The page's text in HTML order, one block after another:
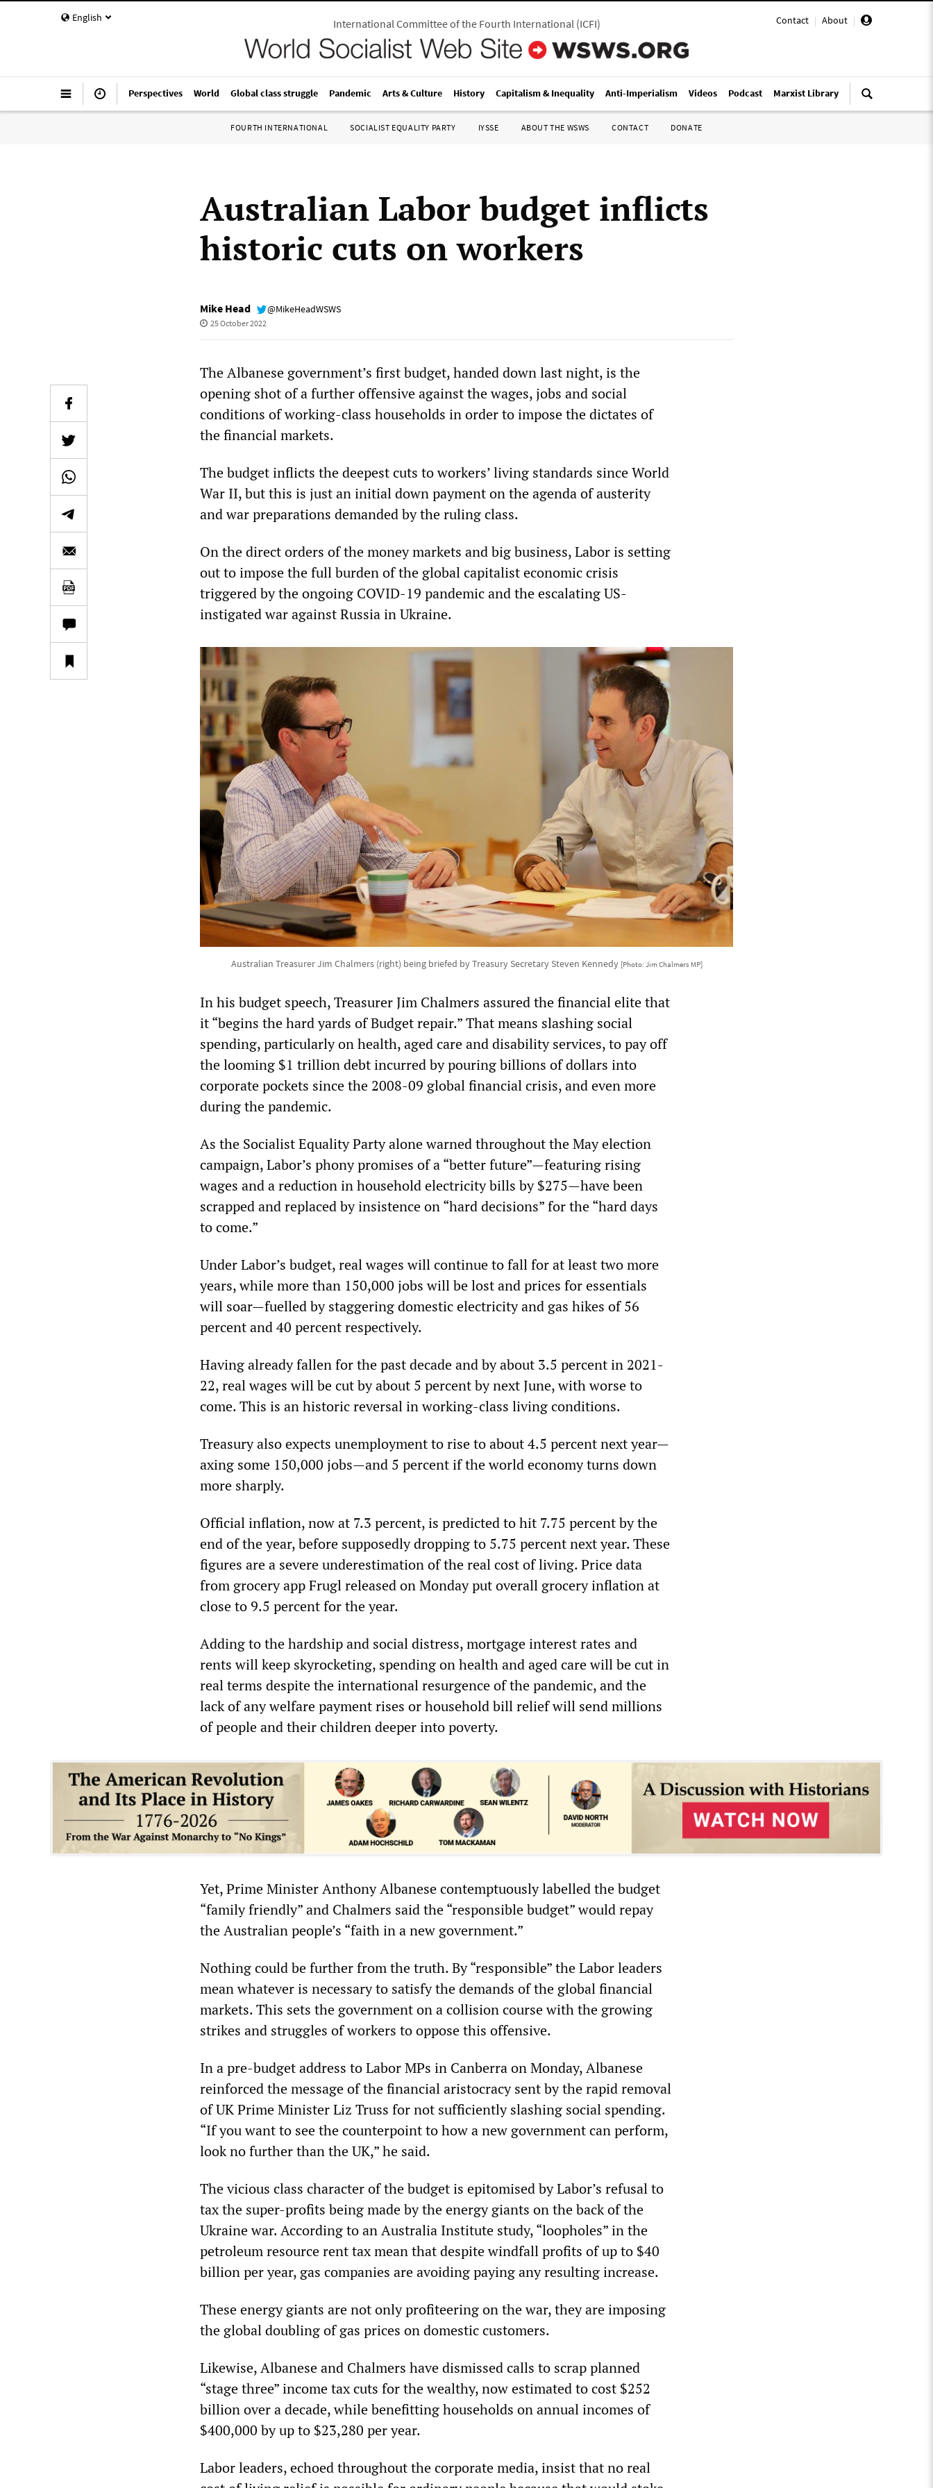
English Contact | About |
International Committee of the Fourth International(ICFI)
Perspectives World Global class struggle Pandemic Arts & Culture History Capitalism & Inequality Anti-Imperialism Videos Podcast Marxist Library
FOURTH INTERNATIONAL SOCIALIST EQUALITY PARTY IYSSE ABOUT THE WSWS CONTACT DONATE
Australian Labor budget inflicts
historic cuts on workers
Mike Head @MikeHeadWSWS
25 October 2022
The Albanese government’s first budget, handed down last night, is the
opening shot of a further offensive against the wages, jobs and social
conditions of working-class households in order to impose the dictates of
the financial markets.
The budget inflicts the deepest cuts to workers’ living standards since World
War II, but this is just an initial down payment on the agenda of austerity
and war preparations demanded by the ruling class.
On the direct orders of the money markets and big business, Labor is setting
out to impose the full burden of the global capitalist economic crisis
triggered by the ongoing COVID-19 pandemic and the escalating US-
instigated war against Russia in Ukraine.
Australian Treasurer Jim Chalmers (right) being briefed by Treasury Secretary Steven Kennedy [Photo: Jim Chalmers MP]
In his budget speech, Treasurer Jim Chalmers assured the financial elite that
it “begins the hard yards of Budget repair.” That means slashing social
spending, particularly on health, aged care and disability services, to pay off
the looming $1 trillion debt incurred by pouring billions of dollars into
corporate pockets since the 2008-09 global financial crisis, and even more
during the pandemic.
As the Socialist Equality Party alone warned throughout the May election
campaign, Labor’s phony promises of a “better future”—featuring rising
wages and a reduction in household electricity bills by $275—have been
scrapped and replaced by insistence on “hard decisions” for the “hard days
to come.”
Under Labor’s budget, real wages will continue to fall for at least two more
years, while more than 150,000 jobs will be lost and prices for essentials
will soar—fuelled by staggering domestic electricity and gas hikes of 56
percent and 40 percent respectively.
Having already fallen for the past decade and by about 3.5 percent in 2021-
22, real wages will be cut by about 5 percent by next June, with worse to
come. This is an historic reversal in working-class living conditions.
Treasury also expects unemployment to rise to about 4.5 percent next year—
axing some 150,000 jobs—and 5 percent if the world economy turns down
more sharply.
Official inflation, now at 7.3 percent, is predicted to hit 7.75 percent by the
end of the year, before supposedly dropping to 5.75 percent next year. These
figures are a severe underestimation of the real cost of living. Price data
from grocery app Frugl released on Monday put overall grocery inflation at
close to 9.5 percent for the year.
Adding to the hardship and social distress, mortgage interest rates and
rents will keep skyrocketing, spending on health and aged care will be cut in
real terms despite the international resurgence of the pandemic, and the
lack of any welfare payment rises or household bill relief will send millions
of people and their children deeper into poverty.
Yet, Prime Minister Anthony Albanese contemptuously labelled the budget
“family friendly” and Chalmers said the “responsible budget” would repay
the Australian people’s “faith in a new government.”
Nothing could be further from the truth. By “responsible” the Labor leaders
mean whatever is necessary to satisfy the demands of the global financial
markets. This sets the government on a collision course with the growing
strikes and struggles of workers to oppose this offensive.
In a pre-budget address to Labor MPs in Canberra on Monday, Albanese
reinforced the message of the financial aristocracy sent by the rapid removal
of UK Prime Minister Liz Truss for not sufficiently slashing social spending.
“If you want to see the counterpoint to how a new government can perform,
look no further than the UK,” he said.
The vicious class character of the budget is epitomised by Labor’s refusal to
tax the super-profits being made by the energy giants on the back of the
Ukraine war. According to an Australia Institute study, “loopholes” in the
petroleum resource rent tax mean that despite windfall profits of up to $40
billion per year, gas companies are avoiding paying any resulting increase.
These energy giants are not only profiteering on the war, they are imposing
the global doubling of gas prices on domestic customers.
Likewise, Albanese and Chalmers have dismissed calls to scrap planned
“stage three” income tax cuts for the wealthy, now estimated to cost $252
billion over a decade, while benefitting households on annual incomes of
$400,000 by up to $23,280 per year.
Labor leaders, echoed throughout the corporate media, insist that no real